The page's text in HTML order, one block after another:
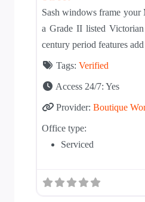
Sash windows frame your
a Grade II listed
century period features
Tags: Verified
Access 24/7: Yes
Provider: Boutique
Office type:
Serviced